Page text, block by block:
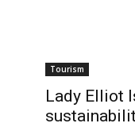
Tourism
Lady Elliot